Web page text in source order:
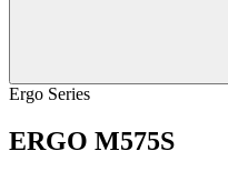
Ergo Series
ERGO M575S